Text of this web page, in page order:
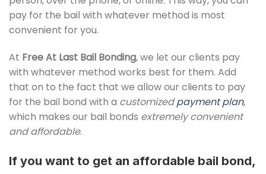
pay for the bail with whatever method is most
convenient for you.
At Free At Last Bail Bonding, we let our clients pay
with whatever method works best for them. Add
that on to the fact that we allow our clients to pay
for the bail bond with a customizedpayment plan,
which makes our bail bonds extremely convenient
and affordable.
If you want to get an affordable bail bond,